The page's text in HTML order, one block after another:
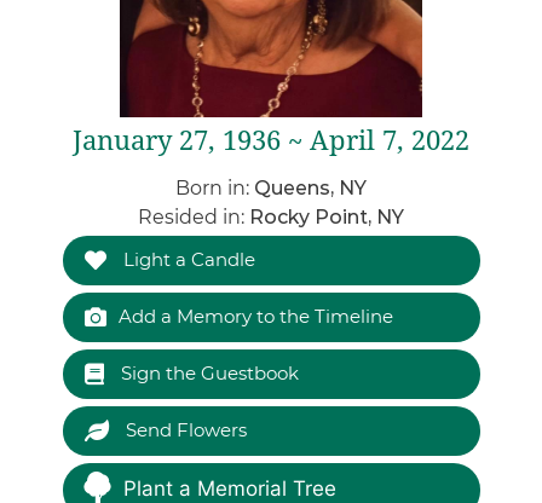
January 27, 1936 ~ April 7, 2022
Born in: Queens, NY
Resided in: Rocky Point, NY
Light a Candle
Add a Memory to the Timeline
Sign the Guestbook
Send Flowers
Plant a Memorial Tree